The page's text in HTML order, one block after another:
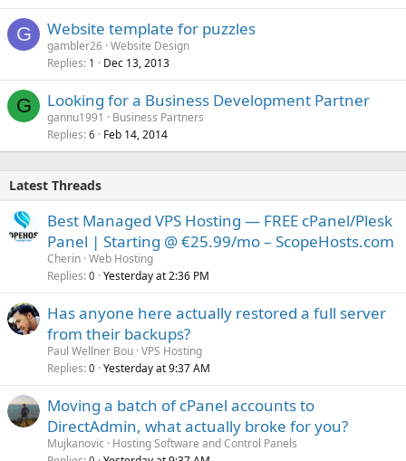
G Website template for puzzles
gambler26 Website Design
Replies 1 Dec 13, 2013
G Looking for a Business Development Partner
gannu1991
Business Partners
Replies 6 Feb 14, 2014
Latest Threads
Best Managed VPS Hosting — FREE cPanel/Plesk
Panel | Starting @ €25.99/mo – ScopeHosts.com
Cherin Web Hosting
Replies 0 Yesterday at 2:36 PM
Has anyone here actually restored a full server
from their backups?
Paul Wellner Bou VPS Hosting
Replies 0 Yesterday at 9:37 AM
Moving a batch of cPanel accounts to
DirectAdmin, what actually broke for you?
Mujkanovic
Hosting Software and Control Panels